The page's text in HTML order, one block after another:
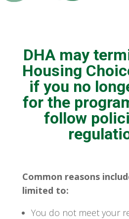
DHA may
Housing
if you no
for the
follow
Common reasons
limited to:
You do not meet your